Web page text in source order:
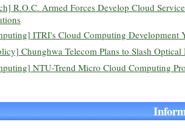
R.O.C. Armed Forces Develop Cloud
ITRI's Cloud Computing Development
Chunghwa Telecom Plans to Slash Optical
NTU-Trend Micro Cloud Computing